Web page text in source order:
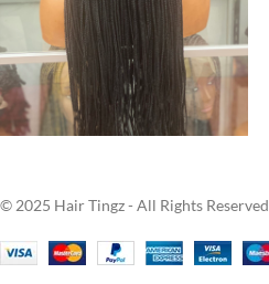
© 2025 Hair Tingz - All Rights Reserved